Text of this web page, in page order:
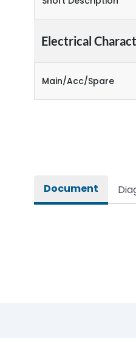
Electrical
Main/Acc/Spare
Document